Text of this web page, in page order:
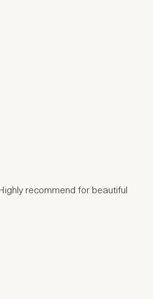
recommend for beautiful